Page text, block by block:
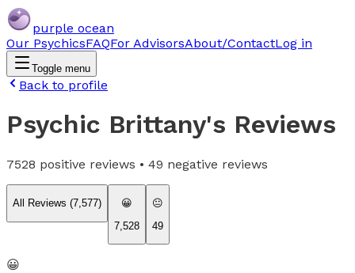
purple ocean
Our PsychicsFAQFor AdvisorsAbout/ContactLog in
Toggle menu
Back to profile
Psychic Brittany's Reviews
7528 positive reviews • 49 negative reviews
All Reviews (7,577)
😀
7,528
😐
49
😀